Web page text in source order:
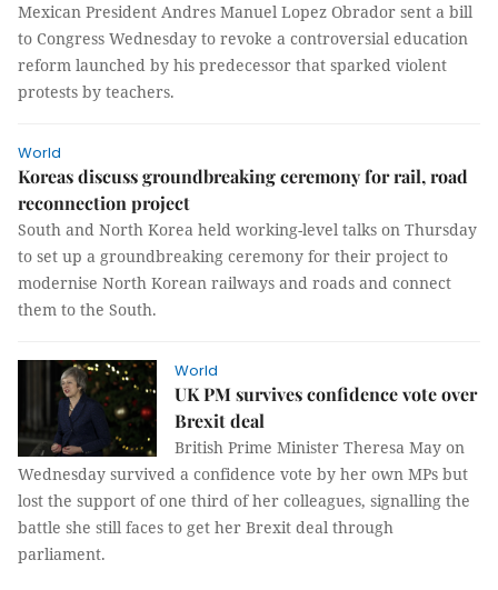
Mexican President Andres Manuel Lopez Obrador sent a bill
to Congress Wednesday to revoke a controversial education
reform launched by his predecessor that sparked violent
protests by teachers.
World
Koreas discuss groundbreaking ceremony for rail, road
reconnection project
South and North Korea held working-level talks on Thursday
to set up a groundbreaking ceremony for their project to
modernise North Korean railways and roads and connect
them to the South.
World
UK PM survives confidence vote over
Brexit deal
British Prime Minister Theresa May on
Wednesday survived a confidence vote by her own MPs but
lost the support of one third of her colleagues, signalling the
battle she still faces to get her Brexit deal through
parliament.